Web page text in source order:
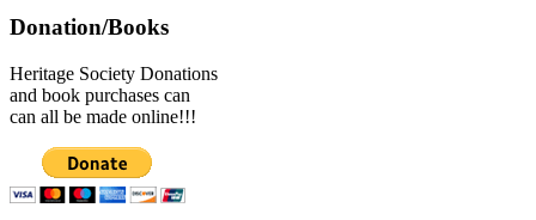
Donation/Books
Heritage Society Donations
and book purchases can
can all be made online!!!